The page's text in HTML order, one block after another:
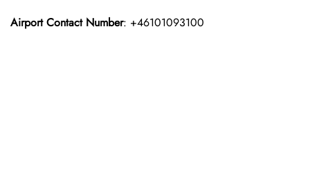
Airport Contact Number: +46101093100